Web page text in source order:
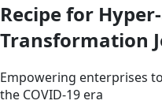
Recipe for
Transformation
Empowering enterprises
the COVID-19 era